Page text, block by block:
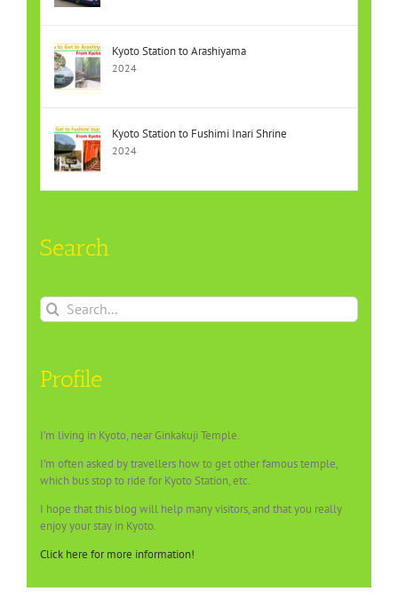
Kyoto Station to Arashiyama
2024
Kyoto Station to Fushimi Inari Shrine
2024
Search
Search
for:
Profile
I’m living in Kyoto, near Ginkakuji Temple.
I’m often asked by travellers how to get other famous temple,
which bus stop to ride for Kyoto Station, etc.
I hope that this blog will help many visitors, and that you really
enjoy your stay in Kyoto.
Click here for more information!